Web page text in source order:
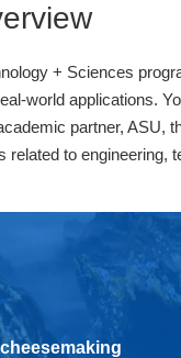
+ Sciences
world applications.
partner, ASU,
related to engineering,